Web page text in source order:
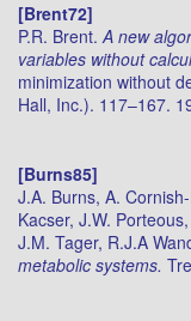
[Brent72]
P.R. Brent.A new
variables without
minimization without
Hall, Inc.). 117–167.
[Burns85]
J.A. Burns, A.
Kacser, J.W.
J.M. Tager, R.J.A
metabolic systems.